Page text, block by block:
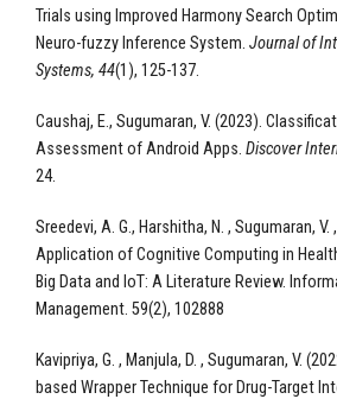
Trials using Improved Harmony Search
Neuro-fuzzy Inference System. Journal of
Systems, 44(1), 125-137.
Caushaj, E., Sugumaran, V. (2023).
Assessment of Android Apps. Discover
24.
Sreedevi, A. G., Harshitha, N. , Sugumaran, V.
Application of Cognitive Computing in
Big Data and IoT: A Literature Review.
Management. 59(2), 102888
Kavipriya, G. , Manjula, D. , Sugumaran, V.
based Wrapper Technique for Drug-Target